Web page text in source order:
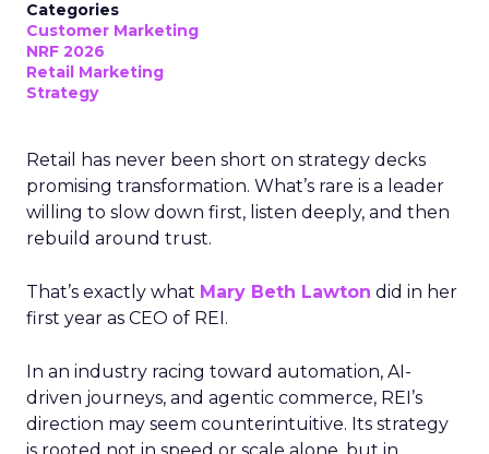
Categories
Customer Marketing
NRF 2026
Retail Marketing
Strategy
Retail has never been short on strategy decks
promising transformation. What’s rare is a leader
willing to slow down first, listen deeply, and then
rebuild around trust.
That’s exactly what Mary Beth Lawton did in her
first year as CEO of REI.
In an industry racing toward automation, AI-
driven journeys, and agentic commerce, REI’s
direction may seem counterintuitive. Its strategy